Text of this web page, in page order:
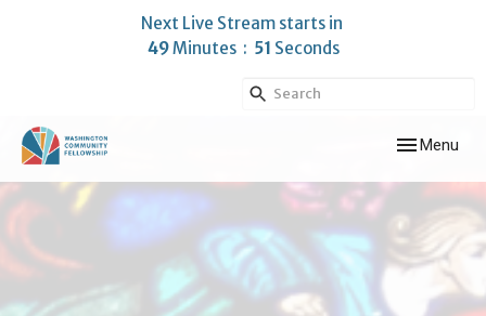
Next Live Stream starts in
49 Minutes 50 Seconds
Toggle
Menu